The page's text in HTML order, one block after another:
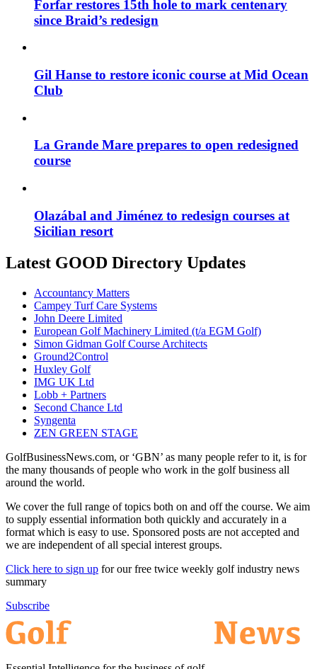
Forfar restores 15th hole to mark centenary
since Braid’s redesign
Gil Hanse to restore iconic course at Mid Ocean
Club
La Grande Mare prepares to open redesigned
course
Olazábal and Jiménez to redesign courses at
Sicilian resort
Latest GOOD Directory Updates
Accountancy Matters
Campey Turf Care Systems
John Deere Limited
European Golf Machinery Limited (t/a EGM Golf)
Simon Gidman Golf Course Architects
Ground2Control
Huxley Golf
IMG UK Ltd
Lobb + Partners
Second Chance Ltd
Syngenta
ZEN GREEN STAGE
GolfBusinessNews.com, or ‘GBN’ as many people refer to it, is for
the many thousands of people who work in the golf business all
around the world.
We cover the full range of topics both on and off the course. We aim
to supply essential information both quickly and accurately in a
format which is easy to use. Sponsored posts are not accepted and
we are independent of all special interest groups.
Click here to sign up for our free twice weekly golf industry news
summary
Subscribe